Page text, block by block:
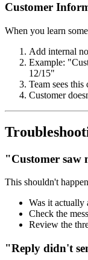
Customer
When you learn
Add internal
Example:
12/15"
Team sees this
Customer
"Customer saw
This shouldn't
Was it actually
Check the
Review the
"Reply didn't